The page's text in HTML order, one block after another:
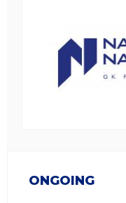
ONGOING